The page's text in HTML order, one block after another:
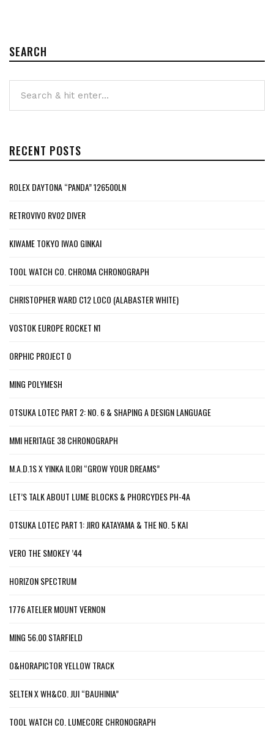
SEARCH
RECENT POSTS
ROLEX DAYTONA “PANDA” 126500LN
RETROVIVO RV02 DIVER
KIWAME TOKYO IWAO GINKAI
TOOL WATCH CO. CHROMA CHRONOGRAPH
CHRISTOPHER WARD C12 LOCO (ALABASTER WHITE)
VOSTOK EUROPE ROCKET N1
ORPHIC PROJECT 0
MING POLYMESH
OTSUKA LOTEC PART 2: NO. 6 & SHAPING A DESIGN LANGUAGE
MMI HERITAGE 38 CHRONOGRAPH
M.A.D.1S X YINKA ILORI “GROW YOUR DREAMS”
LET’S TALK ABOUT LUME BLOCKS & PHORCYDES PH-4A
OTSUKA LOTEC PART 1: JIRO KATAYAMA & THE NO. 5 KAI
VERO THE SMOKEY ’44
HORIZON SPECTRUM
1776 ATELIER MOUNT VERNON
MING 56.00 STARFIELD
O&HORAPICTOR YELLOW TRACK
SELTEN X WH&CO. JUI “BAUHINIA”
TOOL WATCH CO. LUMECORE CHRONOGRAPH